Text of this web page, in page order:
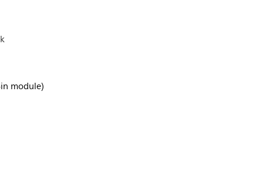
module)